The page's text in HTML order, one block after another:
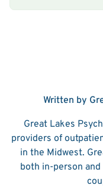
Written by
Great Lakes
providers of
in the Midwest.
both in-person